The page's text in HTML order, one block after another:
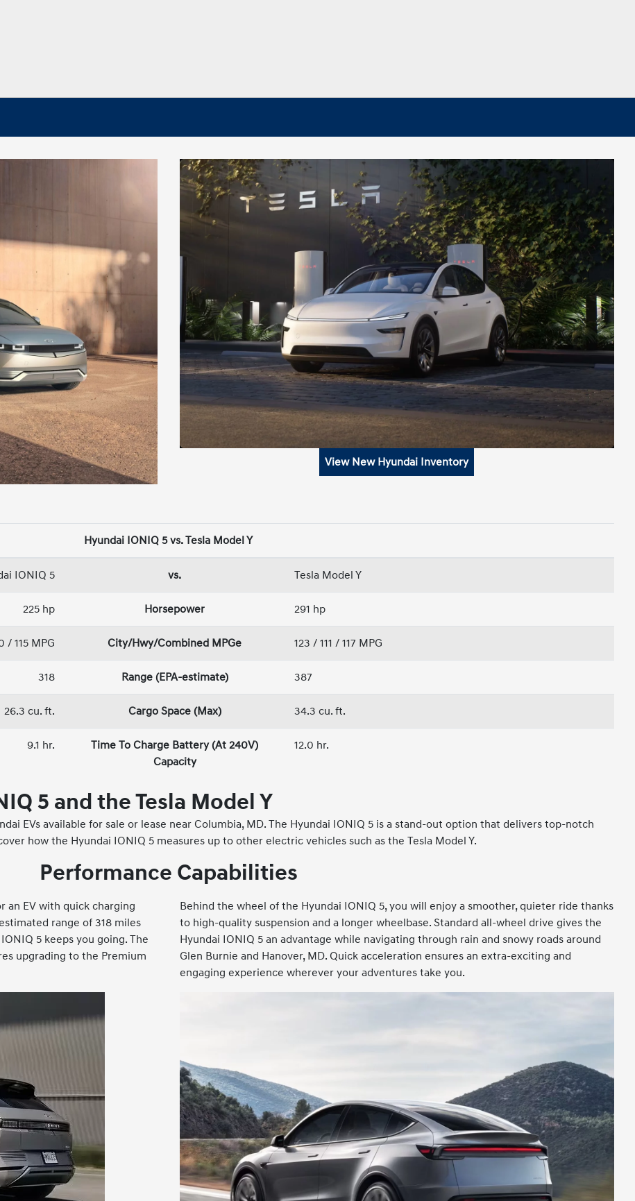
View New Hyundai Inventory
Hyundai IONIQ 5 vs. Tesla Model Y
IONIQ 5 vs. Tesla Model Y
225 hp Horsepower 291 hp
/ 115 MPG City/Hwy/Combined MPGe 123 / 111 / 117 MPG
318 Range (EPA-estimate) 387
26.3 cu. ft. Cargo Space (Max) 34.3 cu. ft.
9.1 hr.
Time To Charge Battery (At 240V)
Capacity
12.0 hr.
5 and the Tesla Model Y
EVs available for sale or lease near Columbia, MD. The Hyundai IONIQ 5 is a stand-out option that delivers top-notch
how the Hyundai IONIQ 5 measures up to other electric vehicles such as the Tesla Model Y.
Performance Capabilities
an EV with quick charging
range of 318 miles
5 keeps you going. The
upgrading to the Premium
Behind the wheel of the Hyundai IONIQ 5, you will enjoy a smoother, quieter ride thanks
to high-quality suspension and a longer wheelbase. Standard all-wheel drive gives the
Hyundai IONIQ 5 an advantage while navigating through rain and snowy roads around
Glen Burnie and Hanover, MD. Quick acceleration ensures an extra-exciting and
engaging experience wherever your adventures take you.